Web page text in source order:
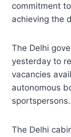
commitment
achieving the
The Delhi
yesterday to
vacancies
autonomous
sportspersons.
The Delhi